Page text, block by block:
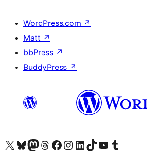
WordPress.com ↗
Matt ↗
bbPress ↗
BuddyPress ↗
Visit our X (formerly Twitter) account
Visit our Bluesky account
Visit our Mastodon account
Visit our Threads account
Visit our Facebook page
Visit our Instagram account
Visit our LinkedIn account
Visit our TikTok account
Visit our YouTube channel
Visit our Tumblr account